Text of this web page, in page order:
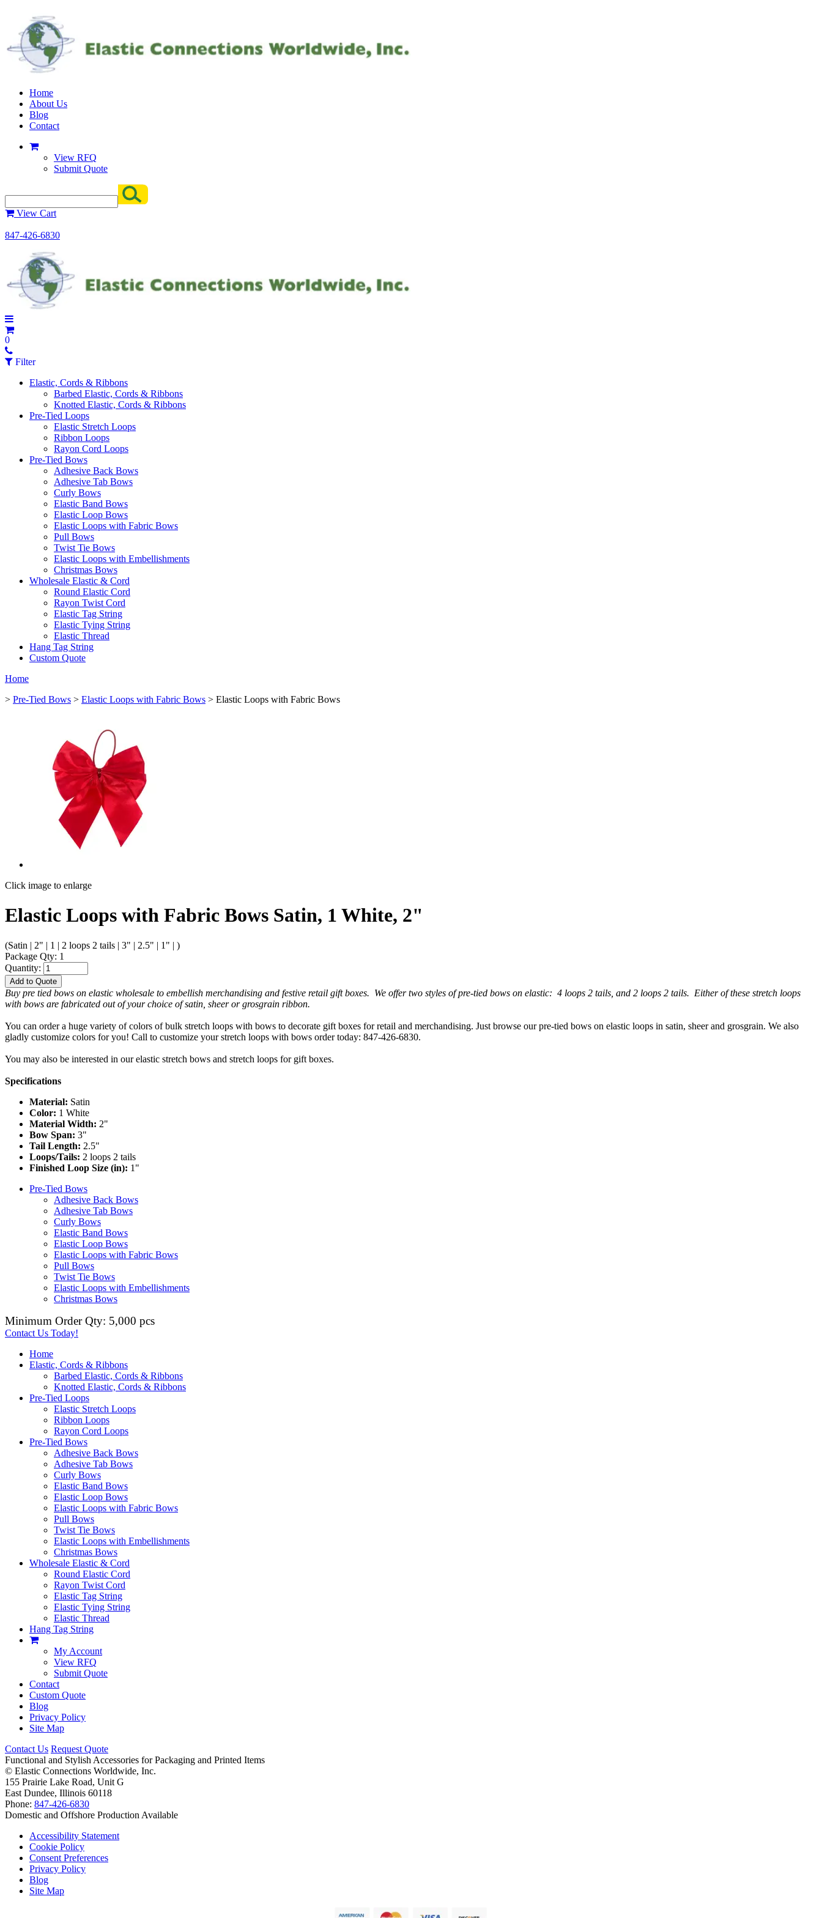
Home
About Us
Blog
Contact
View RFQ
Submit Quote
View Cart
847-426-6830
0
Filter
Elastic, Cords & Ribbons
Barbed Elastic, Cords & Ribbons
Knotted Elastic, Cords & Ribbons
Pre-Tied Loops
Elastic Stretch Loops
Ribbon Loops
Rayon Cord Loops
Pre-Tied Bows
Adhesive Back Bows
Adhesive Tab Bows
Curly Bows
Elastic Band Bows
Elastic Loop Bows
Elastic Loops with Fabric Bows
Pull Bows
Twist Tie Bows
Elastic Loops with Embellishments
Christmas Bows
Wholesale Elastic & Cord
Round Elastic Cord
Rayon Twist Cord
Elastic Tag String
Elastic Tying String
Elastic Thread
Hang Tag String
Custom Quote
Home
> Pre-Tied Bows > Elastic Loops with Fabric Bows > Elastic Loops with Fabric Bows
Click image to enlarge
Elastic Loops with Fabric Bows Satin, 1 White, 2"
(Satin | 2" | 1 | 2 loops 2 tails | 3" | 2.5" | 1" | )
Package Qty: 1
Quantity:
Add to Quote
Buy pre tied bows on elastic wholesale to embellish merchandising and festive retail gift boxes. We offer two styles of pre-tied bows on elastic: 4 loops 2 tails, and 2 loops 2 tails. Either of these stretch loops
with bows are fabricated out of your choice of satin, sheer or grosgrain ribbon.
You can order a huge variety of colors of bulk stretch loops with bows to decorate gift boxes for retail and merchandising. Just browse our pre-tied bows on elastic loops in satin, sheer and grosgrain. We also
gladly customize colors for you! Call to customize your stretch loops with bows order today: 847-426-6830.
You may also be interested in our elastic stretch bows and stretch loops for gift boxes.
Specifications
Material: Satin
Color: 1 White
Material Width: 2"
Bow Span: 3"
Tail Length: 2.5"
Loops/Tails: 2 loops 2 tails
Finished Loop Size (in): 1"
Pre-Tied Bows
Adhesive Back Bows
Adhesive Tab Bows
Curly Bows
Elastic Band Bows
Elastic Loop Bows
Elastic Loops with Fabric Bows
Pull Bows
Twist Tie Bows
Elastic Loops with Embellishments
Christmas Bows
Minimum Order Qty: 5,000 pcs
Contact Us Today!
Home
Elastic, Cords & Ribbons
Barbed Elastic, Cords & Ribbons
Knotted Elastic, Cords & Ribbons
Pre-Tied Loops
Elastic Stretch Loops
Ribbon Loops
Rayon Cord Loops
Pre-Tied Bows
Adhesive Back Bows
Adhesive Tab Bows
Curly Bows
Elastic Band Bows
Elastic Loop Bows
Elastic Loops with Fabric Bows
Pull Bows
Twist Tie Bows
Elastic Loops with Embellishments
Christmas Bows
Wholesale Elastic & Cord
Round Elastic Cord
Rayon Twist Cord
Elastic Tag String
Elastic Tying String
Elastic Thread
Hang Tag String
My Account
View RFQ
Submit Quote
Contact
Custom Quote
Blog
Privacy Policy
Site Map
Contact Us Request Quote
Functional and Stylish Accessories for Packaging and Printed Items
© Elastic Connections Worldwide, Inc.
155 Prairie Lake Road, Unit G
East Dundee, Illinois 60118
Phone: 847-426-6830
Domestic and Offshore Production Available
Accessibility Statement
Cookie Policy
Consent Preferences
Privacy Policy
Blog
Site Map